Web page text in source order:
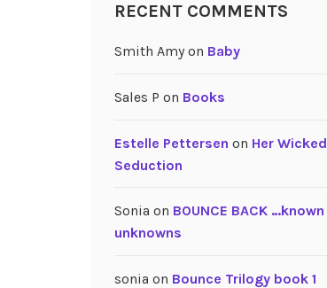
RECENT COMMENTS
Smith Amyon Baby
Sales P on Books
Estelle Pettersen on Her Wicked
Seduction
Sonia on BOUNCE BACK …known
unknowns
sonia on Bounce Trilogy book 1